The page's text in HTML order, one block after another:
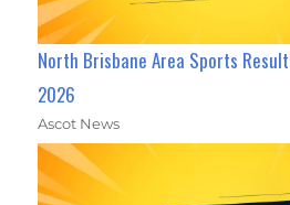
North Brisbane Area Sports
2026
Ascot News